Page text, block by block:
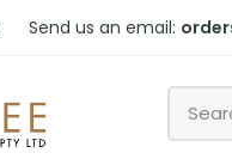
Send us an email: